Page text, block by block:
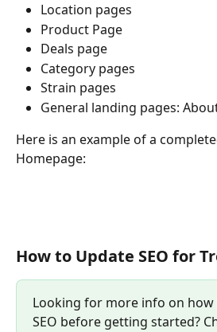
Location pages
Product Page
Deals page
Category pages
Strain pages
General landing pages:
Here is an example of a
Homepage:
How to Update SEO for
Looking for more info on how
SEO before getting started?